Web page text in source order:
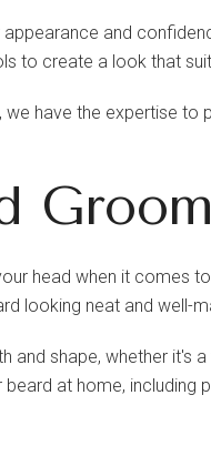
and
to create a look that
have the expertise to
head when it comes
looking neat and well-
and shape, whether it's
at home, including